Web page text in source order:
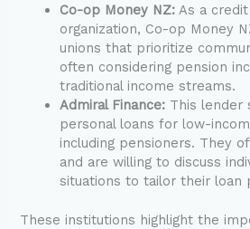
Co-op Money NZ: As a
organization, Co-op Money
unions that prioritize
often considering pension
traditional income streams.
Admiral Finance: This lender
personal loans for low-
including pensioners. They
and are willing to discuss
situations to tailor their loan
These institutions highlight the